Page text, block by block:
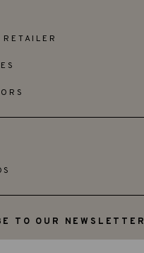
TO OUR NEWSLETTER